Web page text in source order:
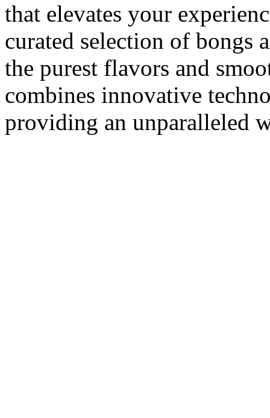
that elevates your
curated selection of bongs
the purest flavors and
combines innovative
providing an unparalleled